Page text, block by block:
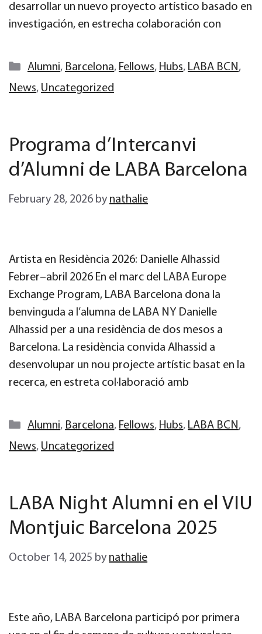
desarrollar un nuevo proyecto artístico basado en
investigación, en estrecha colaboración con
Categories
Alumni, Barcelona, Fellows, Hubs, LABA BCN,
News, Uncategorized
Programa d’Intercanvi
d’Alumni de LABA Barcelona
February 28, 2026 by nathalie
Artista en Residència 2026: Danielle Alhassid
Febrer–abril 2026 En el marc del LABA Europe
Exchange Program, LABA Barcelona dona la
benvinguda a l’alumna de LABA NY Danielle
Alhassid per a una residència de dos mesos a
Barcelona. La residència convida Alhassid a
desenvolupar un nou projecte artístic basat en la
recerca, en estreta col·laboració amb
Categories
Alumni, Barcelona, Fellows, Hubs, LABA BCN,
News, Uncategorized
LABA Night Alumni en el VIU
Montjuic Barcelona 2025
October 14, 2025 by nathalie
Este año, LABA Barcelona participó por primera